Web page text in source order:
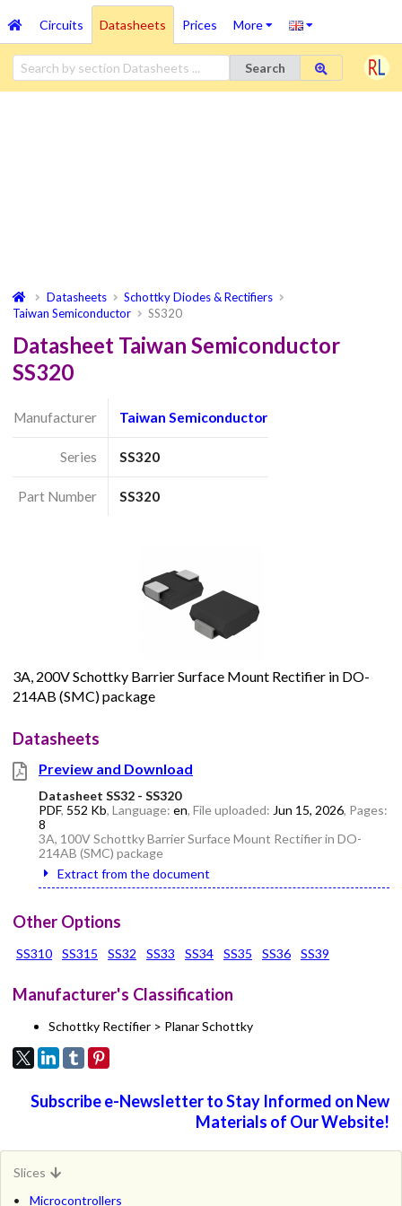
Circuits Datasheets Prices More
Search
Datasheets
Schottky Diodes & Rectifiers
Taiwan Semiconductor
SS320
Datasheet Taiwan Semiconductor
SS320
Manufacturer Taiwan Semiconductor
Series SS320
Part Number SS320
3A, 200V Schottky Barrier Surface Mount Rectifier in DO-
214AB (SMC) package
Datasheets
Preview and Download
Datasheet SS32 - SS320
PDF, 552 Kb, Language: en, File uploaded: Jun 15, 2026, Pages:
8
3A, 100V Schottky Barrier Surface Mount Rectifier in DO-
214AB (SMC) package
Extract from the document
Other Options
SS310 SS315 SS32 SS33 SS34 SS35 SS36 SS39
Manufacturer's Classification
Schottky Rectifier > Planar Schottky
Subscribe e-Newsletter to Stay Informed on New
Materials of Our Website!
Slices
Microcontrollers